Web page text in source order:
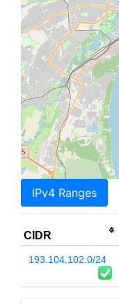
IPv4 Ranges
CIDR
193.104.102.0/24